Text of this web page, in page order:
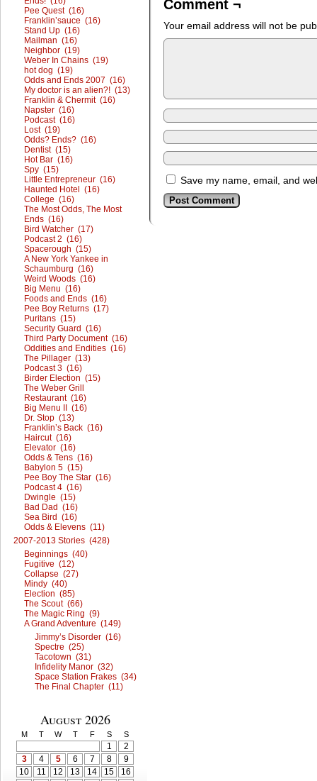
Pee Quest (16)
Franklin’sauce (16)
Stand Up (16)
Mailman (16)
Neighbor (19)
Weber In Chains (19)
hot dog (19)
Odds and Ends 2007 (16)
My doctor is an alien?! (13)
Franklin & Chermit (16)
Napster (16)
Podcast (16)
Lost (19)
Odds? Ends? (16)
Dentist (15)
Hot Bar (16)
Spy (15)
Little Entrepreneur (16)
Haunted Hotel (16)
College (16)
The Most Odds, The Most
Ends (16)
Bird Watcher (17)
Podcast 2 (16)
Spacerough (15)
A New York Yankee in
Schaumburg (16)
Weird Woods (16)
Big Menu (16)
Foods and Ends (16)
Pee Boy Returns (17)
Puritans (15)
Security Guard (16)
Third Party Document (16)
Oddities and Endities (16)
The Pillager (13)
Podcast 3 (16)
Birder Election (15)
The Weber Grill
Restaurant (16)
Big Menu II (16)
Dr. Stop (13)
Franklin’s Back (16)
Haircut (16)
Elevator (16)
Odds & Tens (16)
Babylon 5 (15)
Pee Boy The Star (16)
Podcast 4 (16)
Dwingle (15)
Bad Dad (16)
Sea Bird (16)
Odds & Elevens (11)
2007-2013 Stories (428)
Beginnings (40)
Fugitive (12)
Collapse (27)
Mindy (40)
Election (85)
The Scout (66)
The Magic Ring (9)
A Grand Adventure (149)
Jimmy’s Disorder (16)
Spectre (25)
Tacotown (31)
Infidelity Manor (32)
Space Station Frakes (34)
The Final Chapter (11)
August 2026
M T W T F S S
1
2
3
4 5 6 7 8
9
10
11 12 13 14 15
16
Comment ¬
Your email address will not be
Save my name, email, and